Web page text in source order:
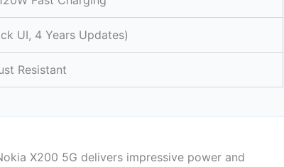
UI, 4 Years Updates)
Resistant
X200 5G delivers impressive power and